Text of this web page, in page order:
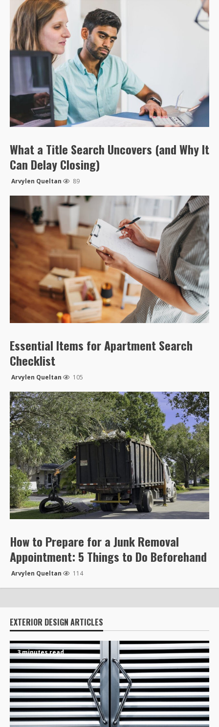
What a Title Search Uncovers (and Why It
Can Delay Closing)
Arvylen Queltan 89
Essential Items for Apartment Search
Checklist
Arvylen Queltan 105
How to Prepare for a Junk Removal
Appointment: 5 Things to Do Beforehand
Arvylen Queltan 114
EXTERIOR DESIGN ARTICLES
3 minutes read